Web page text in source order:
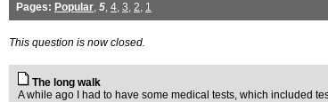
Pages: Popular, 5, 4, 3, 2, 1
This question is now closed.
The long walk
A while ago I had to have some medical tests, which included